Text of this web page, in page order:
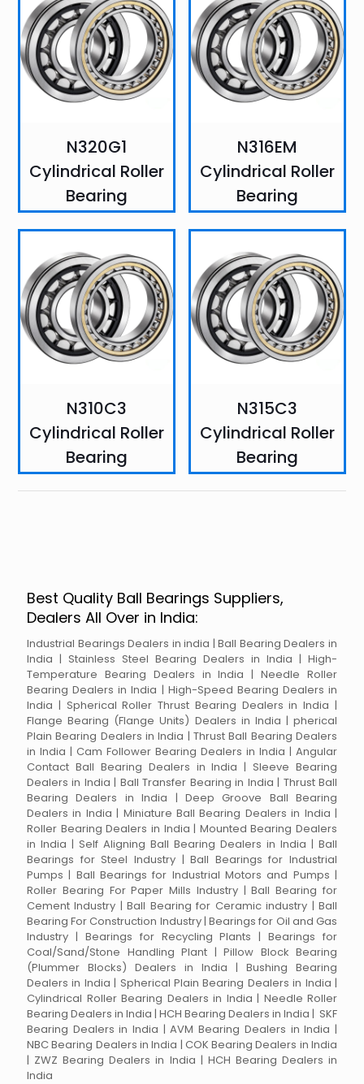
N320G1
Cylindrical Roller
Bearing
N316EM
Cylindrical Roller
Bearing
N310C3
Cylindrical Roller
Bearing
N315C3
Cylindrical Roller
Bearing
Best Quality Ball Bearings Suppliers,
Dealers All Over in India:
Industrial Bearings Dealers in india | Ball Bearing Dealers in
India | Stainless Steel Bearing Dealers in India | High-
Temperature Bearing Dealers in India | Needle Roller
Bearing Dealers in India | High-Speed Bearing Dealers in
India | Spherical Roller Thrust Bearing Dealers in India |
Flange Bearing (Flange Units) Dealers in India | pherical
Plain Bearing Dealers in India | Thrust Ball Bearing Dealers
in India | Cam Follower Bearing Dealers in India | Angular
Contact Ball Bearing Dealers in India | Sleeve Bearing
Dealers in India | Ball Transfer Bearing in India | Thrust Ball
Bearing Dealers in India | Deep Groove Ball Bearing
Dealers in India | Miniature Ball Bearing Dealers in India |
Roller Bearing Dealers in India | Mounted Bearing Dealers
in India | Self Aligning Ball Bearing Dealers in India | Ball
Bearings for Steel Industry | Ball Bearings for Industrial
Pumps | Ball Bearings for Industrial Motors and Pumps |
Roller Bearing For Paper Mills Industry | Ball Bearing for
Cement Industry | Ball Bearing for Ceramic industry | Ball
Bearing For Construction Industry | Bearings for Oil and Gas
Industry | Bearings for Recycling Plants | Bearings for
Coal/Sand/Stone Handling Plant | Pillow Block Bearing
(Plummer Blocks) Dealers in India | Bushing Bearing
Dealers in India | Spherical Plain Bearing Dealers in India |
Cylindrical Roller Bearing Dealers in India | Needle Roller
Bearing Dealers in India | HCH Bearing Dealers in India | SKF
Bearing Dealers in India | AVM Bearing Dealers in India |
NBC Bearing Dealers in India | COK Bearing Dealers in India
| ZWZ Bearing Dealers in India | HCH Bearing Dealers in
India